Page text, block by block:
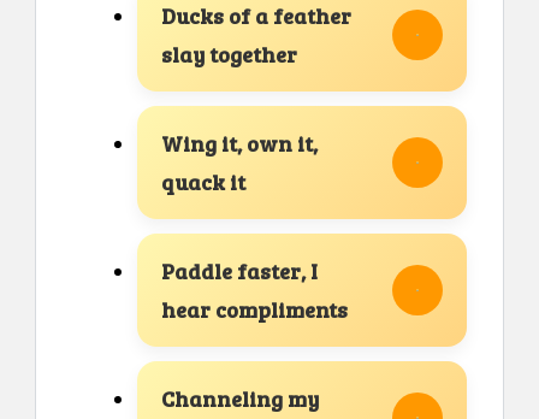
Ducks of a feather
slay together
Wing it, own it,
quack it
Paddle faster, I
hear compliments
Channeling my